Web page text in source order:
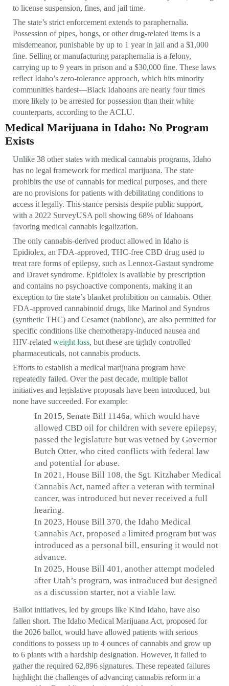
to license suspension, fines, and jail time.
The state’s strict enforcement extends to paraphernalia.
Possession of pipes, bongs, or other drug-related items is a
misdemeanor, punishable by up to 1 year in jail and a $1,000
fine. Selling or manufacturing paraphernalia is a felony,
carrying up to 9 years in prison and a $30,000 fine. These laws
reflect Idaho’s zero-tolerance approach, which hits minority
communities hardest—Black Idahoans are nearly four times
more likely to be arrested for possession than their white
counterparts, according to the ACLU.
Medical Marijuana in Idaho: No Program
Exists
Unlike 38 other states with medical cannabis programs, Idaho
has no legal framework for medical marijuana. The state
prohibits the use of cannabis for medical purposes, and there
are no provisions for patients with debilitating conditions to
access it legally. This stance persists despite public support,
with a 2022 SurveyUSA poll showing 68% of Idahoans
favoring medical cannabis legalization.
The only cannabis-derived product allowed in Idaho is
Epidiolex, an FDA-approved, THC-free CBD drug used to
treat rare forms of epilepsy, such as Lennox-Gastaut syndrome
and Dravet syndrome. Epidiolex is available by prescription
and contains no psychoactive components, making it an
exception to the state’s blanket prohibition on cannabis. Other
FDA-approved cannabinoid drugs, like Marinol and Syndros
(synthetic THC) and Cesamet (nabilone), are also permitted for
specific conditions like chemotherapy-induced nausea and
HIV-related weight loss, but these are tightly controlled
pharmaceuticals, not cannabis products.
Efforts to establish a medical marijuana program have
repeatedly failed. Over the past decade, multiple ballot
initiatives and legislative proposals have been introduced, but
none have succeeded. For example:
In 2015, Senate Bill 1146a, which would have
allowed CBD oil for children with severe epilepsy,
passed the legislature but was vetoed by Governor
Butch Otter, who cited conflicts with federal law
and potential for abuse.
In 2021, House Bill 108, the Sgt. Kitzhaber Medical
Cannabis Act, named after a veteran with terminal
cancer, was introduced but never received a full
hearing.
In 2023, House Bill 370, the Idaho Medical
Cannabis Act, proposed a limited program but was
introduced as a personal bill, ensuring it would not
advance.
In 2025, House Bill 401, another attempt modeled
after Utah’s program, was introduced but designed
as a discussion starter, not a viable law.
Ballot initiatives, led by groups like Kind Idaho, have also
fallen short. The Idaho Medical Marijuana Act, proposed for
the 2026 ballot, would have allowed patients with serious
conditions to possess up to 4 ounces of cannabis and grow up
to 6 plants with a hardship designation. However, it failed to
gather the required 62,896 signatures. These repeated failures
highlight the challenges of advancing cannabis reform in a